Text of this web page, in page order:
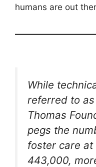
humans are out
While
referred to
Thomas
pegs the
foster care
443,000,